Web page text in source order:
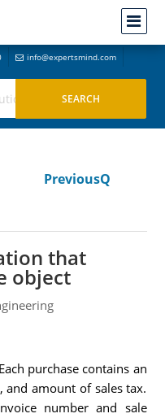
info@expertsmind.com
PreviousQ
that
object
purchase contains an
amount of sales tax.
number and sale